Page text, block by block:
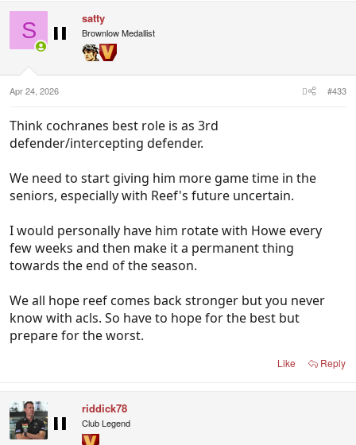
:
S satty
Brownlow Medallist
Apr 24, 2026 #433
Think cochranes best role is as 3rd
defender/intercepting defender.
We need to start giving him more game time in the
seniors, especially with Reef's future uncertain.
I would personally have him rotate with Howe every
few weeks and then make it a permanent thing
towards the end of the season.
We all hope reef comes back stronger but you never
know with acls. So have to hope for the best but
prepare for the worst.
Like Reply
riddick78
Club Legend